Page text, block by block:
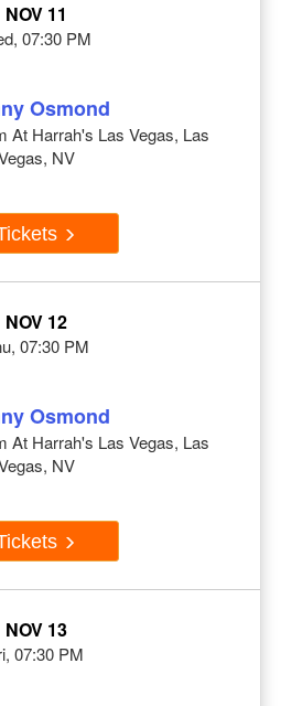
NOV 11
07:30 PM
Osmond
At Harrah's Las Vegas, Las
NV
NOV 12
07:30 PM
Osmond
At Harrah's Las Vegas, Las
NV
NOV 13
07:30 PM